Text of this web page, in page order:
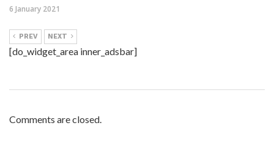
6 January 2021
PREV NEXT
[do_widget_area inner_adsbar]
Comments are closed.